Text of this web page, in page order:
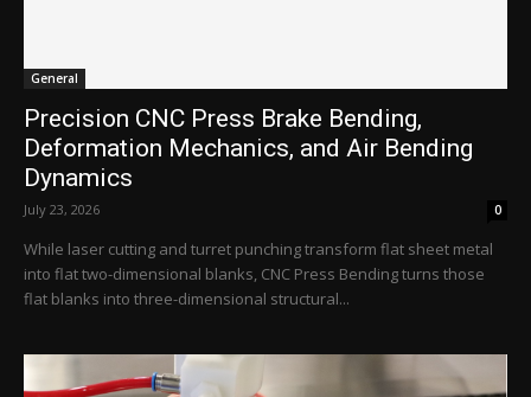
General
Precision CNC Press Brake Bending,
Deformation Mechanics, and Air Bending
Dynamics
July 23, 2026 0
While laser cutting and turret punching transform flat sheet metal
into flat two-dimensional blanks, CNC Press Bending turns those
flat blanks into three-dimensional structural...